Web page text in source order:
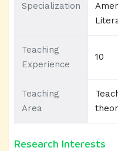
Specialization
Teaching
Experience
10
Teaching
Area
Research Interests